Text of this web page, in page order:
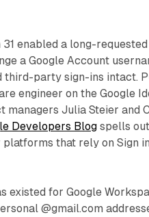
31 enabled a long-
a Google Account
third-party sign-ins intact.
engineer on the Google
managers Julia Steier and
Developers Blog spells
that rely on Sign
existed for Google
@gmail.com